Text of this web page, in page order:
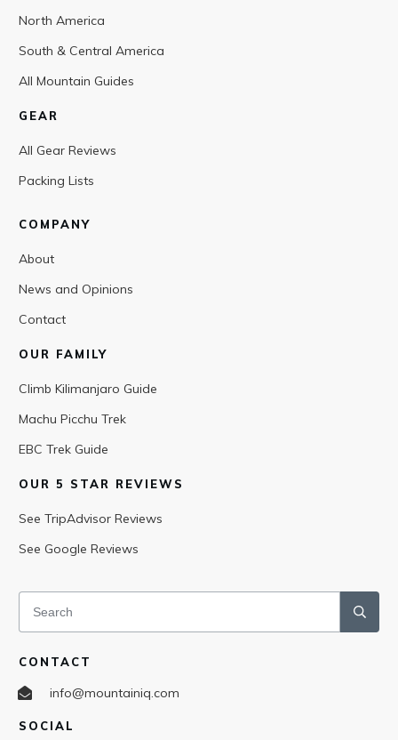
North America
South & Central America
All Mountain Guides
GEAR
All Gear Reviews
Packing Lists
COMPANY
About
News and Opinions
Contact
OUR FAMILY
Climb Kilimanjaro Guide
Machu Picchu Trek
EBC Trek Guide
OUR 5 STAR REVIEWS
See TripAdvisor Reviews
See Google Reviews
CONTACT
info@mountainiq.com
SOCIAL